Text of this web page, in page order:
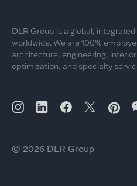
DLR Group is a global,
worldwide. We are 100%
architecture, engineering,
optimization, and specialty
© 2026 DLR Group